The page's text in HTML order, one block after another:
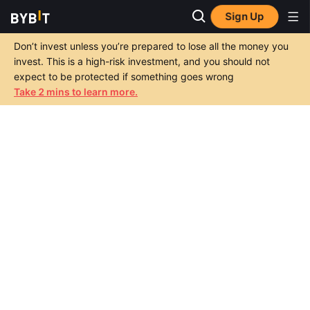
Sign Up
Don’t invest unless you’re prepared to lose all the money you
invest. This is a high-risk investment, and you should not
expect to be protected if something goes wrong
Take 2 mins to learn more.